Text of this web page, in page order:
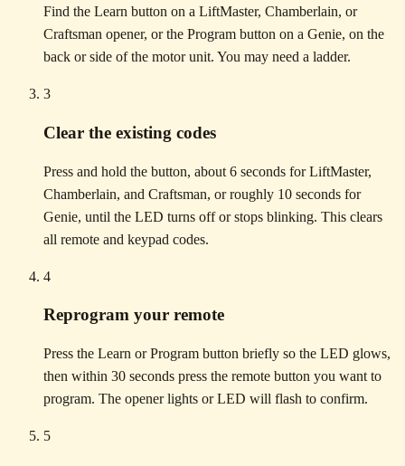
Find the Learn button on a LiftMaster, Chamberlain, or
Craftsman opener, or the Program button on a Genie, on the
back or side of the motor unit. You may need a ladder.
3
Clear the existing codes
Press and hold the button, about 6 seconds for LiftMaster,
Chamberlain, and Craftsman, or roughly 10 seconds for
Genie, until the LED turns off or stops blinking. This clears
all remote and keypad codes.
4
Reprogram your remote
Press the Learn or Program button briefly so the LED glows,
then within 30 seconds press the remote button you want to
program. The opener lights or LED will flash to confirm.
5